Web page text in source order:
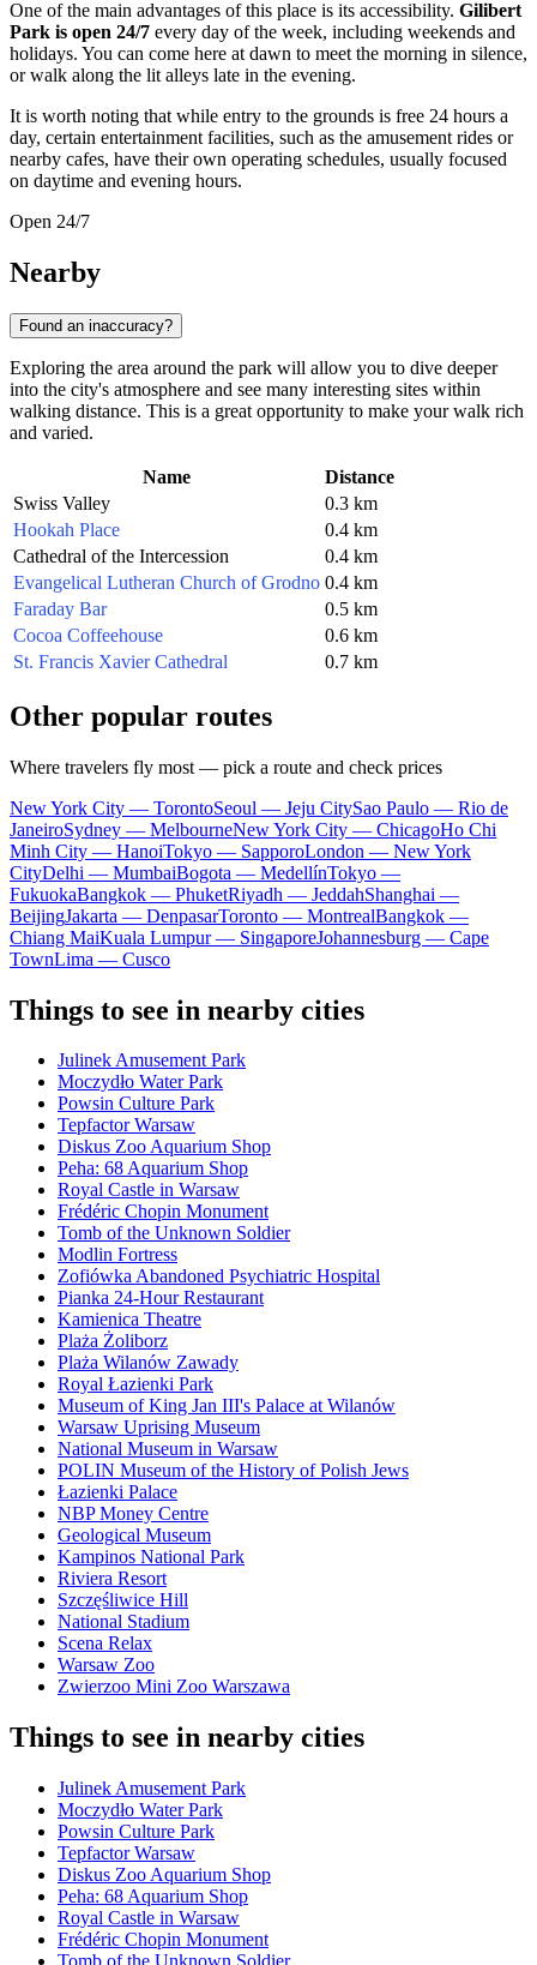
One of the main advantages of this place is its accessibility. Gilibert
Park is open 24/7 every day of the week, including weekends and
holidays. You can come here at dawn to meet the morning in silence,
or walk along the lit alleys late in the evening.
It is worth noting that while entry to the grounds is free 24 hours a
day, certain entertainment facilities, such as the amusement rides or
nearby cafes, have their own operating schedules, usually focused
on daytime and evening hours.
Open 24/7
Nearby
Found an inaccuracy?
Exploring the area around the park will allow you to dive deeper
into the city's atmosphere and see many interesting sites within
walking distance. This is a great opportunity to make your walk rich
and varied.
Name
Distance
Swiss Valley
0.3 km
Hookah Place
0.4 km
Cathedral of the Intercession
0.4 km
Evangelical Lutheran Church of Grodno 0.4 km
Faraday Bar
0.5 km
Cocoa Coffeehouse
0.6 km
St. Francis Xavier Cathedral
0.7 km
Other popular routes
Where travelers fly most — pick a route and check prices
New York City — TorontoSeoul — Jeju CitySao Paulo — Rio de
JaneiroSydney — MelbourneNew York City — ChicagoHo Chi
Minh City — HanoiTokyo — SapporoLondon — New York
CityDelhi — MumbaiBogota — MedellínTokyo —
FukuokaBangkok — PhuketRiyadh — JeddahShanghai —
BeijingJakarta — DenpasarToronto — MontrealBangkok —
Chiang MaiKuala Lumpur — SingaporeJohannesburg — Cape
TownLima — Cusco
Things to see in nearby cities
Julinek Amusement Park
Moczydło Water Park
Powsin Culture Park
Tepfactor Warsaw
Diskus Zoo Aquarium Shop
Peha: 68 Aquarium Shop
Royal Castle in Warsaw
Frédéric Chopin Monument
Tomb of the Unknown Soldier
Modlin Fortress
Zofiówka Abandoned Psychiatric Hospital
Pianka 24-Hour Restaurant
Kamienica Theatre
Plaża Żoliborz
Plaża Wilanów Zawady
Royal Łazienki Park
Museum of King Jan III's Palace at Wilanów
Warsaw Uprising Museum
National Museum in Warsaw
POLIN Museum of the History of Polish Jews
Łazienki Palace
NBP Money Centre
Geological Museum
Kampinos National Park
Riviera Resort
Szczęśliwice Hill
National Stadium
Scena Relax
Warsaw Zoo
Zwierzoo Mini Zoo Warszawa
Things to see in nearby cities
Julinek Amusement Park
Moczydło Water Park
Powsin Culture Park
Tepfactor Warsaw
Diskus Zoo Aquarium Shop
Peha: 68 Aquarium Shop
Royal Castle in Warsaw
Frédéric Chopin Monument